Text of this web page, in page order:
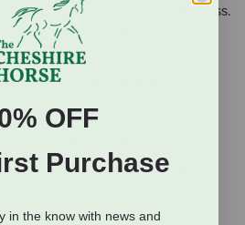
to your dogs collar or harness.
New England Bells popular
sized dog or horse halters. The
up to 1-1/2 inches wide.
hunting dogs
(leather) or snap closure
OFF
Purchase
in the know with news and